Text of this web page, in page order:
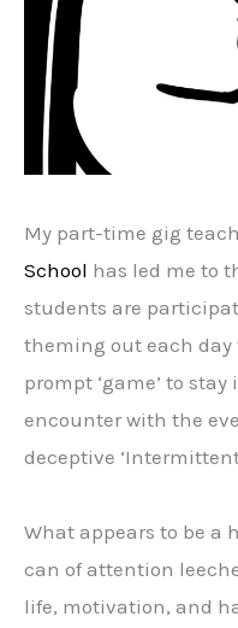
My part-time gig
School has led me to
students are
theming out each day
prompt ‘game’ to
encounter with the
deceptive ‘Intermittent
What appears to be a
can of attention
life, motivation, and